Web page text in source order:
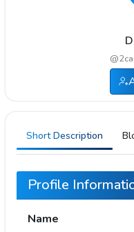
@
Short Description
Profile
Name